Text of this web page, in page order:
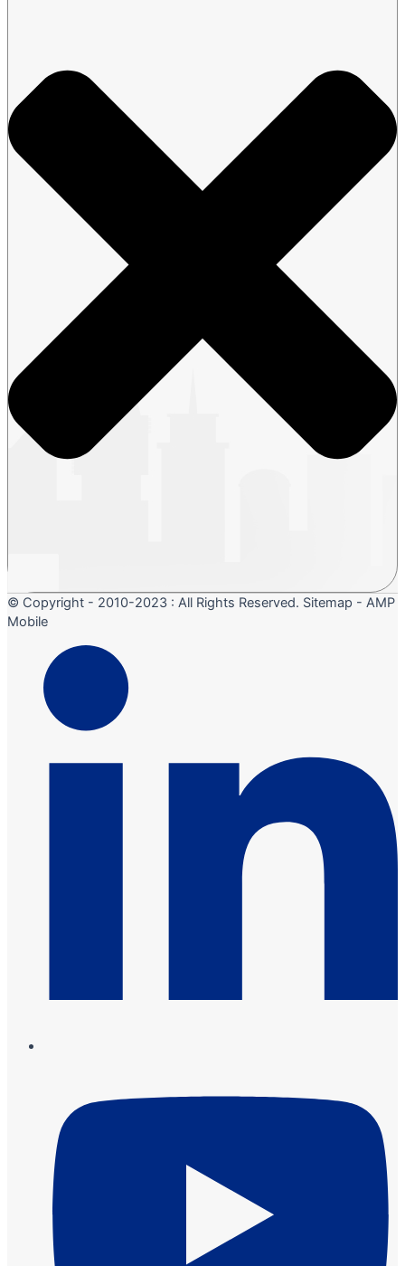
© Copyright - 2010-2023 : All Rights Reserved. Sitemap - AMP
Mobile